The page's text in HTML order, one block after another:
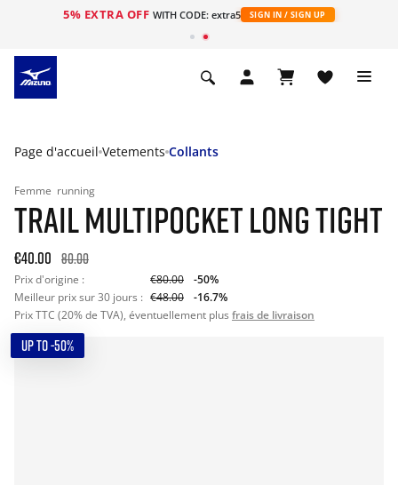
5% EXTRA OFF WITH CODE: extra5 SIGN IN / SIGN UP
Page d'accueil Vetements Collants
Femme running
TRAIL MULTIPOCKET LONG TIGHT
€40.00 80.00
Prix d'origine : €80.00
-50%
Meilleur prix sur 30 jours : €48.00
-16.7%
Prix TTC (20% de TVA), éventuellement plus frais de livraison
UP TO -50%